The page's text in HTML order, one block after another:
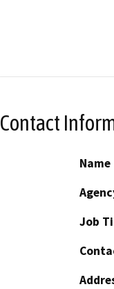
Contact
Name
Job